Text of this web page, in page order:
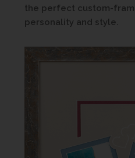
the perfect custom-
personality and style.